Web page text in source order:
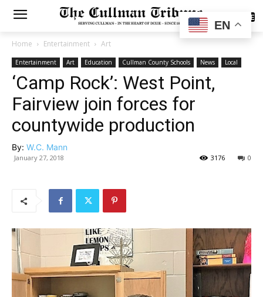
SUBSCRIBE
Home Entertainment Art
Entertainment Art Education Cullman County Schools News Local
‘Camp Rock’: West Point,
Fairview join forces for
countywide production
By: W.C. Mann
January 27, 2018 0
3176
EN